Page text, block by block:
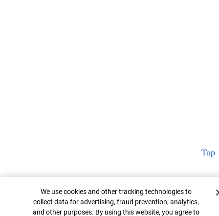
Top
Cookie Banner
We use cookies and other tracking technologies to
collect data for advertising, fraud prevention, analytics,
and other purposes. By using this website, you agree to